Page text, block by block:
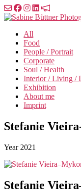
Skip
to
contentAll
Food
People / Portrait
Corporate
Soul / Health
Interior / Living /
Exhibition
About me
Imprint
Stefanie
Year2021
Stefanie